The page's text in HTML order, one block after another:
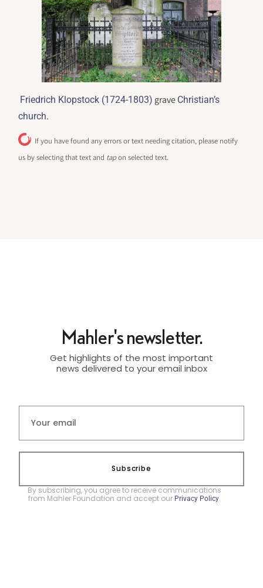
Friedrich Klopstock (1724-1803) grave Christian’s
church.
If you have found any errors or text needing citation, please notify
us by selecting that text and tapon selected text.
Mahler's newsletter.
Get highlights of the most important
news delivered to your email inbox
Subscribe
By subscribing, you agree to receive communications
from Mahler Foundation and accept our Privacy Policy.